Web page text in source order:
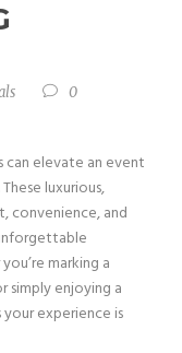
0
elevate an event
. These luxurious,
convenience, and
marking a
simply enjoying a
experience is